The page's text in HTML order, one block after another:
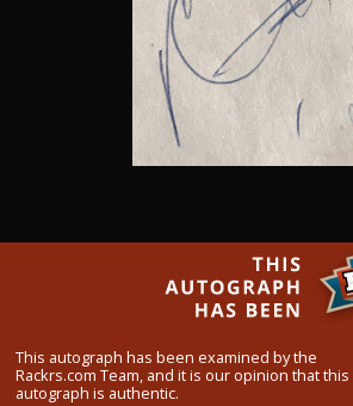
Frequently Asked Questions
What Do You Collect? - Episode 1
This autograph has been examined by the
Rackrs.com Team, and it is our opinion that this
autograph is authentic.